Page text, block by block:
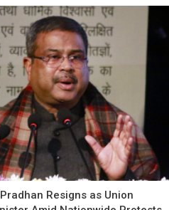
Resigns as Union